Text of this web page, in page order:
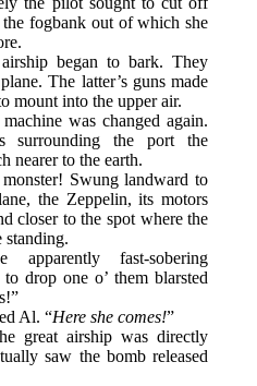
the fogbank out of which she
began to bark. They
The latter’s guns made
mount into the upper air.
was changed again.
surrounding the port the
nearer to the earth.
Swung landward to
the Zeppelin, its motors
closer to the spot where the
standing.
apparently fast-sobering
drop one o’ them blarsted
Al. “Here she comes!”
great airship was directly
saw the bomb released